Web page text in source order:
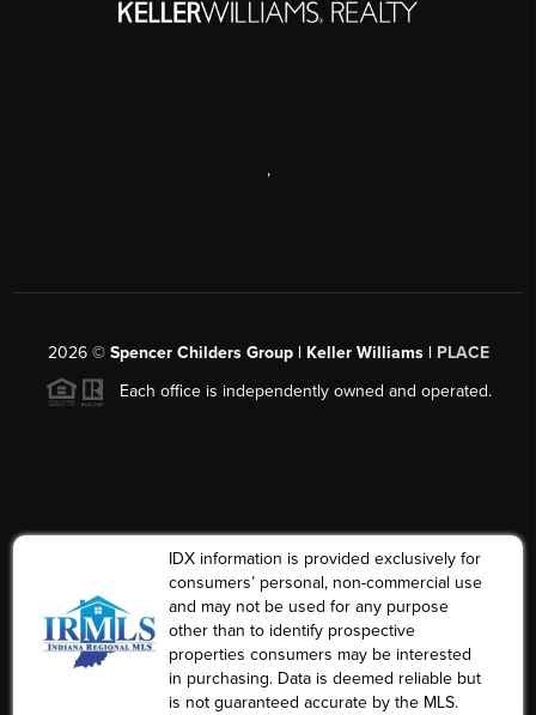
,
2026© Spencer Childers Group | Keller Williams | PLACE
Each office is independently owned and operated.
IDX information is provided exclusively for
consumers’ personal, non-commercial use
and may not be used for any purpose
other than to identify prospective
properties consumers may be interested
in purchasing. Data is deemed reliable but
is not guaranteed accurate by the MLS.